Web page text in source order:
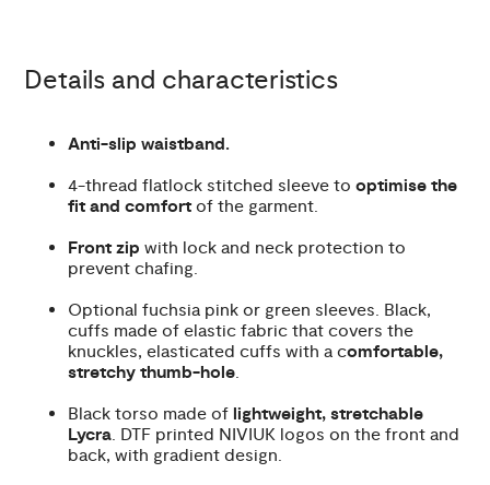
Details and characteristics
Anti-slip waistband.
4-thread flatlock stitched sleeve tooptimise the
fit and comfortof the garment.
Front zip with lock and neck protection to
prevent chafing.
Optional fuchsia pink or green sleeves. Black,
cuffs made of elastic fabric that covers the
knuckles, elasticated cuffs with a comfortable,
stretchy thumb-hole.
Black torso made oflightweight, stretchable
Lycra. DTF printed NIVIUK logos on the front and
back, with gradient design.